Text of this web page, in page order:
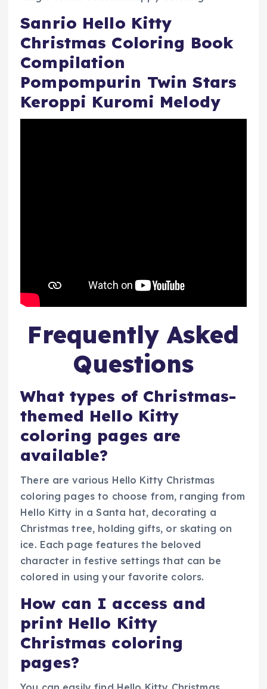
Sanrio Hello Kitty
Christmas Coloring Book
Compilation
Pompompurin Twin Stars
Keroppi Kuromi Melody
Frequently Asked
Questions
What types of Christmas-
themed Hello Kitty
coloring pages are
available?
There are various Hello Kitty Christmas
coloring pages to choose from, ranging from
Hello Kitty in a Santa hat, decorating a
Christmas tree, holding gifts, or skating on
ice. Each page features the beloved
character in festive settings that can be
colored in using your favorite colors.
How can I access and
print Hello Kitty
Christmas coloring
pages?